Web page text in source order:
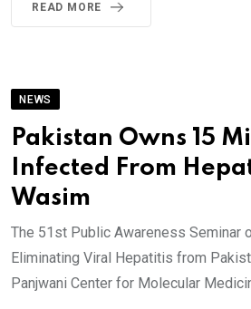
READ MORE
NEWS
Pakistan Owns 15
Infected From
Wasim
The 51st Public Awareness Seminar
Eliminating Viral Hepatitis from
Panjwani Center for Molecular